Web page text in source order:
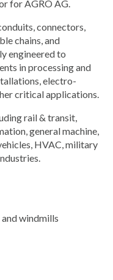
for AGRO AG.
connectors,
chains, and
engineered to
in processing and
electro-
critical applications.
rail & transit,
general machine,
HVAC, military